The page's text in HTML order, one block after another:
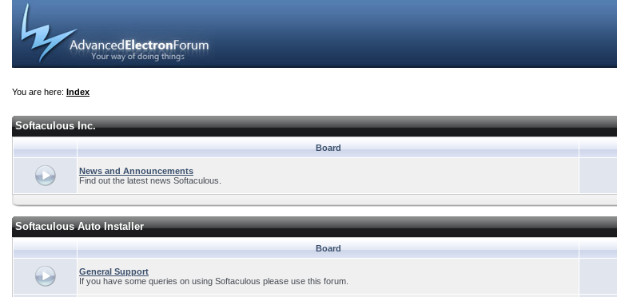
You are here: Index
Softaculous Inc.
Board
News and Announcements
Find out the latest news Softaculous.
Softaculous Auto Installer
Board
General Support
If you have some queries on using Softaculous please use this forum.